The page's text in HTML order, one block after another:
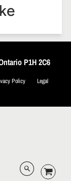
P1H 2C6
Policy
Legal